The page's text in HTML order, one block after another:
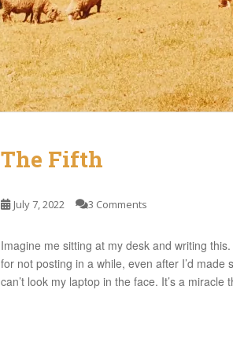
The Fifth
July 7, 2022 3 Comments
Imagine me sitting at my desk and writing
for not posting in a while, even after I’d
can’t look my laptop in the face. It’s a